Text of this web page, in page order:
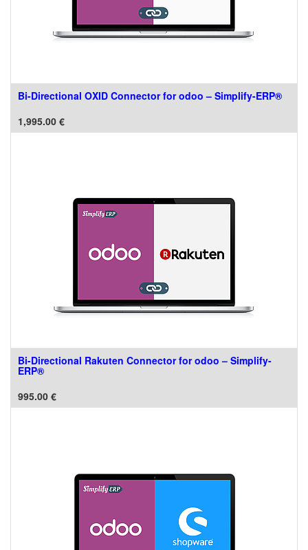
Bi-Directional OXID Connector for odoo – Simplify-ERP®
1,995.00 €
Bi-Directional Rakuten Connector for odoo – Simplify-
ERP®
995.00 €